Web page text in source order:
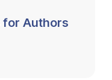
for Authors